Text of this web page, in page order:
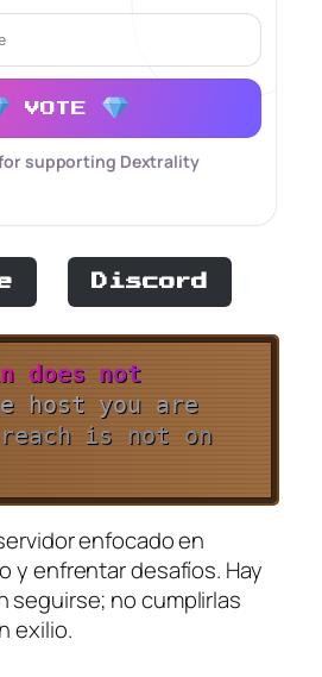
VOTE
supporting Dextrality
Discord
ndoesnot
ehost you are
reachis not on
enfocado en
y enfrentar desafíos. Hay
seguirse; no cumplirlas
exilio.